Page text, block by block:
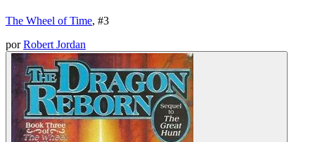
The Wheel of Time, #3
porRobert Jordan